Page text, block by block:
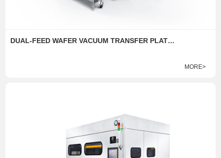
DUAL-FEED WAFER VACUUM TRANSFER PLATFORM
MORE>